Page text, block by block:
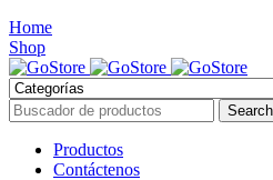
Home
Shop
Productos
Contáctenos